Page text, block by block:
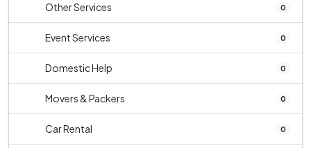
Other Services 0
Event Services 0
Domestic Help 0
Movers & Packers 0
Car Rental 0